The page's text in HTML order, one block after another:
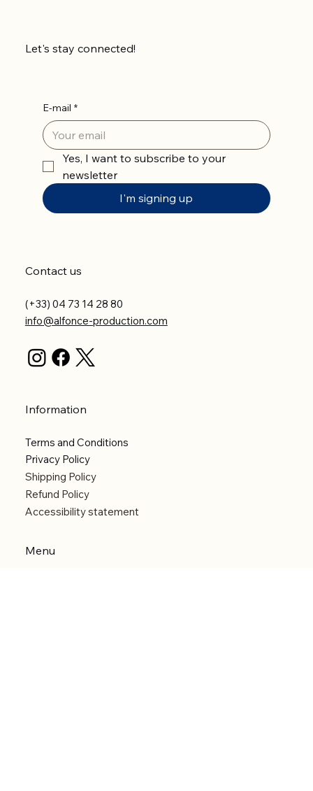
Let's stay connected!
E-mail *
Yes, I want to subscribe to your
newsletter
I'm signing up
Contact us
(+33) 04 73 14 28 80
info@alfonce-production.com
Information
Terms and Conditions
Privacy Policy
Shipping Policy
Refund Policy
Accessibility statement
Menu